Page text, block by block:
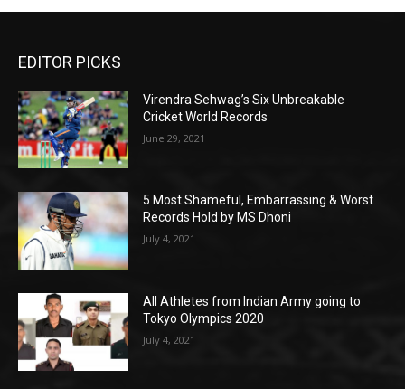
EDITOR PICKS
Virendra Sehwag’s Six Unbreakable
Cricket World Records
June 29, 2021
5 Most Shameful, Embarrassing & Worst
Records Hold by MS Dhoni
July 4, 2021
All Athletes from Indian Army going to
Tokyo Olympics 2020
July 4, 2021